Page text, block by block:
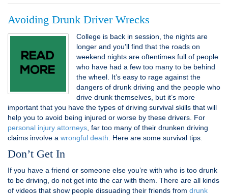
Avoiding Drunk Driver Wrecks
College is back in session, the nights are
longer and you’ll find that the roads on
weekend nights are oftentimes full of people
who have had a few too many to be behind
the wheel. It’s easy to rage against the
dangers of drunk driving and the people who
drive drunk themselves, but it’s more
important that you have the types of driving survival skills that will
help you to avoid being injured or worse by these drivers. For
personal injury attorneys, far too many of their drunken driving
claims involve a wrongful death. Here are some survival tips.
Don’t Get In
If you have a friend or someone else you’re with who is too drunk
to be driving, do not get into the car with them. There are all kinds
of videos that show people dissuading their friends from drunk